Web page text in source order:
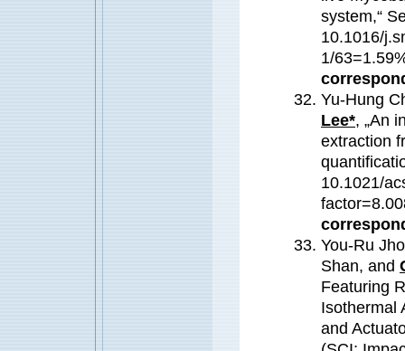
system,“
10.1016/
1/
Yu-Hung
Lee*, „An
extraction
10.1021/
You-Ru
Shan, and
Featuring
Isothermal
and